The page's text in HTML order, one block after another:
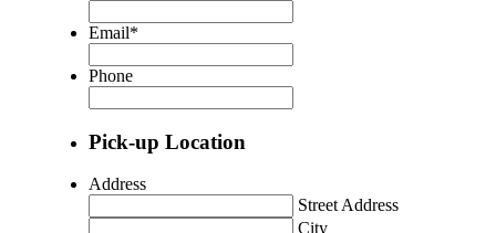
Email*
Phone
Pick-up Location
Address
Street Address
City